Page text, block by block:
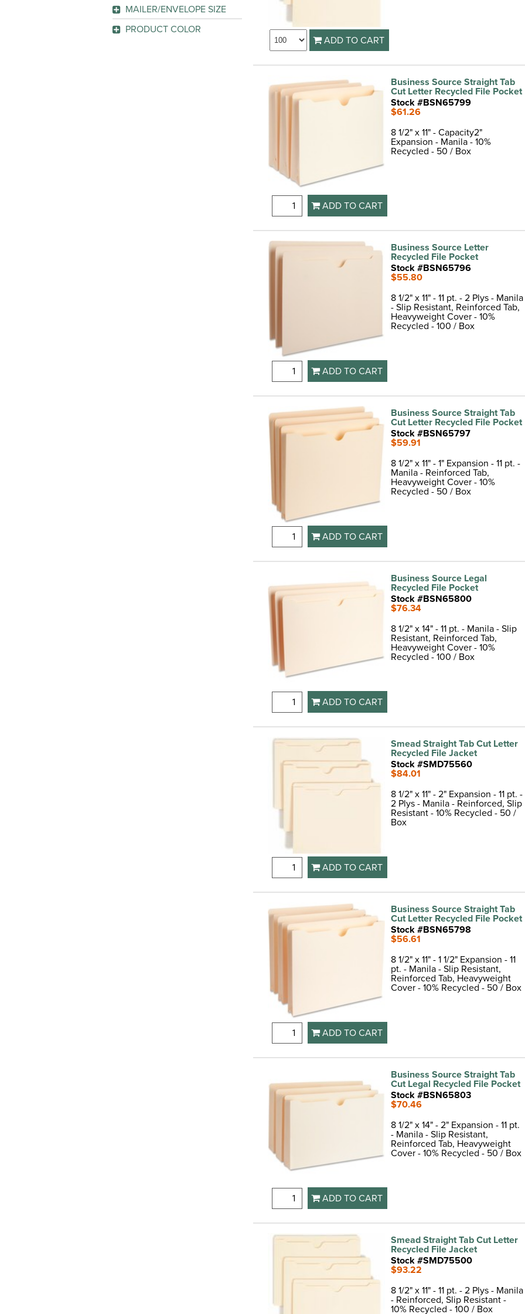
GO
GO
MAILER/ENVELOPE SIZE
PRODUCT COLOR
ADD TO CART
ADD TO CART
Business Source Straight Tab
Cut Letter Recycled File Pocket
Stock #BSN65799
$61.26
8 1/2" x 11" - Capacity2"
Expansion - Manila - 10%
Recycled - 50 / Box
ADD TO CART
Business Source Letter
Recycled File Pocket
Stock #BSN65796
$55.80
8 1/2" x 11" - 11 pt. - 2 Plys - Manila
- Slip Resistant, Reinforced Tab,
Heavyweight Cover - 10%
Recycled - 100 / Box
ADD TO CART
Business Source Straight Tab
Cut Letter Recycled File Pocket
Stock #BSN65797
$59.91
8 1/2" x 11" - 1" Expansion - 11 pt. -
Manila - Reinforced Tab,
Heavyweight Cover - 10%
Recycled - 50 / Box
ADD TO CART
Business Source Legal
Recycled File Pocket
Stock #BSN65800
$76.34
8 1/2" x 14" - 11 pt. - Manila - Slip
Resistant, Reinforced Tab,
Heavyweight Cover - 10%
Recycled - 100 / Box
ADD TO CART
Smead Straight Tab Cut Letter
Recycled File Jacket
Stock #SMD75560
$84.01
8 1/2" x 11" - 2" Expansion - 11 pt. -
2 Plys - Manila - Reinforced, Slip
Resistant - 10% Recycled - 50 /
Box
ADD TO CART
Business Source Straight Tab
Cut Letter Recycled File Pocket
Stock #BSN65798
$56.61
8 1/2" x 11" - 1 1/2" Expansion - 11
pt. - Manila - Slip Resistant,
Reinforced Tab, Heavyweight
Cover - 10% Recycled - 50 / Box
ADD TO CART
Business Source Straight Tab
Cut Legal Recycled File Pocket
Stock #BSN65803
$70.46
8 1/2" x 14" - 2" Expansion - 11 pt.
- Manila - Slip Resistant,
Reinforced Tab, Heavyweight
Cover - 10% Recycled - 50 / Box
Smead Straight Tab Cut Letter
Recycled File Jacket
Stock #SMD75500
$93.22
8 1/2" x 11" - 11 pt. - 2 Plys - Manila
- Reinforced, Slip Resistant -
10% Recycled - 100 / Box